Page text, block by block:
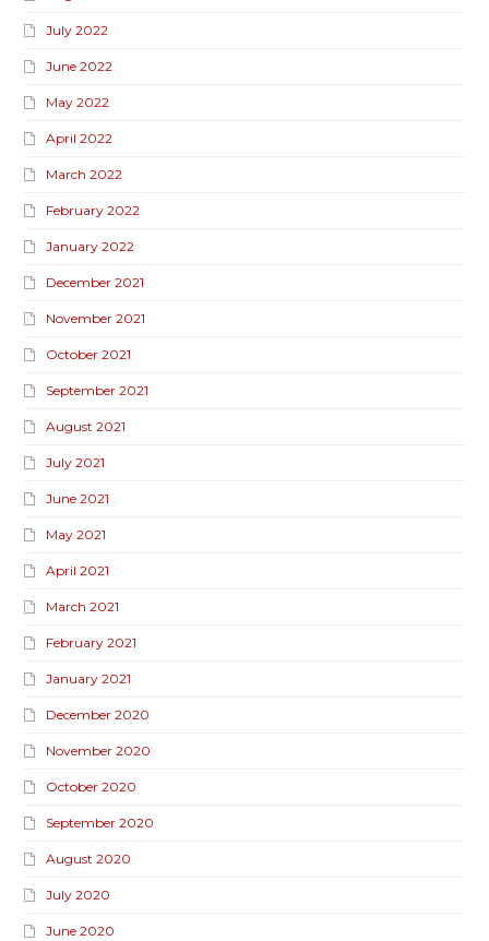
July 2022
June 2022
May 2022
April 2022
March 2022
February 2022
January 2022
December 2021
November 2021
October 2021
September 2021
August 2021
July 2021
June 2021
May 2021
April 2021
March 2021
February 2021
January 2021
December 2020
November 2020
October 2020
September 2020
August 2020
July 2020
June 2020